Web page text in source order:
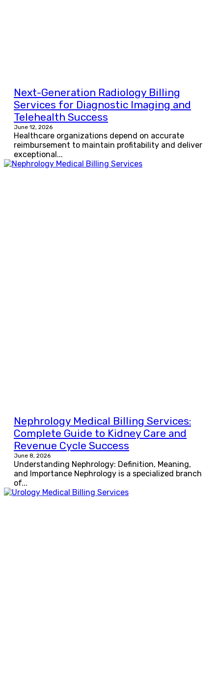
Next-Generation Radiology Billing
Services for Diagnostic Imaging and
Telehealth Success
June 12, 2026
Healthcare organizations depend on accurate
reimbursement to maintain profitability and deliver
exceptional...
Nephrology Medical Billing Services:
Complete Guide to Kidney Care and
Revenue Cycle Success
June 8, 2026
Understanding Nephrology: Definition, Meaning,
and Importance Nephrology is a specialized branch
of...